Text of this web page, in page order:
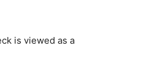
is viewed as a